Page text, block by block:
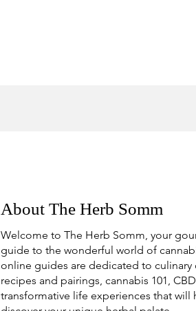
About The Herb Somm
Welcome to The Herb Somm, your
guide to the wonderful world of
online guides are dedicated to culinary
recipes and pairings, cannabis 101,
transformative life experiences that will